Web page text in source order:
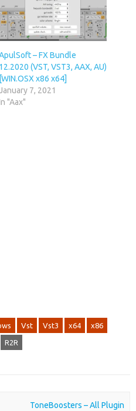
– FX Bundle
12.2020 (VST, VST3, AAX, AU)
[WIN.OSX x86 x64]
7, 2021
"Aax"
Vst Vst3 x64 x86
R2R
ToneBoosters – All Plugin